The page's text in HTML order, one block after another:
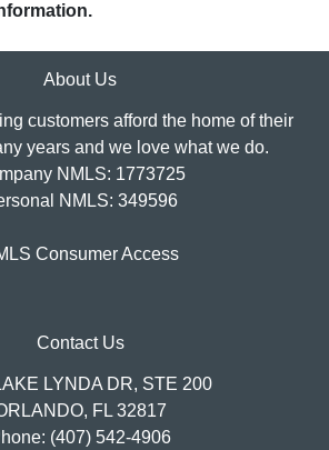
About Us
customers afford the home of their
years and we love what we do.
NMLS: 1773725
NMLS: 349596
Consumer Access
Contact Us
LYNDA DR, STE 200
FL 32817
(407) 542-4906